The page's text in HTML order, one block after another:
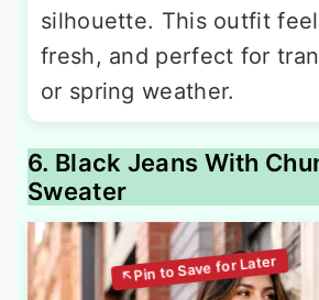
silhouette. This outfit
fresh, and perfect for
or spring weather.
6. Black Jeans With
Sweater